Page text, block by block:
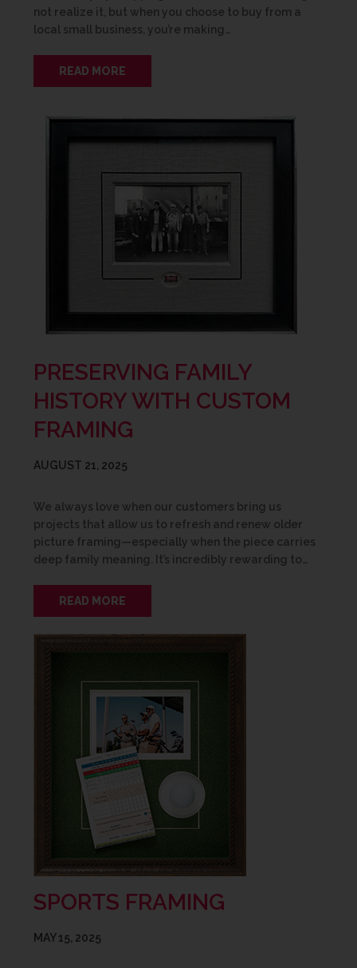
not realize it, but when you choose to buy from a
local small business, you’re making…
READ MORE
PRESERVING FAMILY
HISTORY WITH CUSTOM
FRAMING
AUGUST 21, 2025
We always love when our customers bring us
projects that allow us to refresh and renew older
picture framing—especially when the piece carries
deep family meaning. It’s incredibly rewarding to…
READ MORE
SPORTS FRAMING
MAY 15, 2025